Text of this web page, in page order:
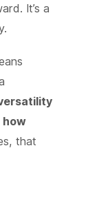
It’s a
how
that